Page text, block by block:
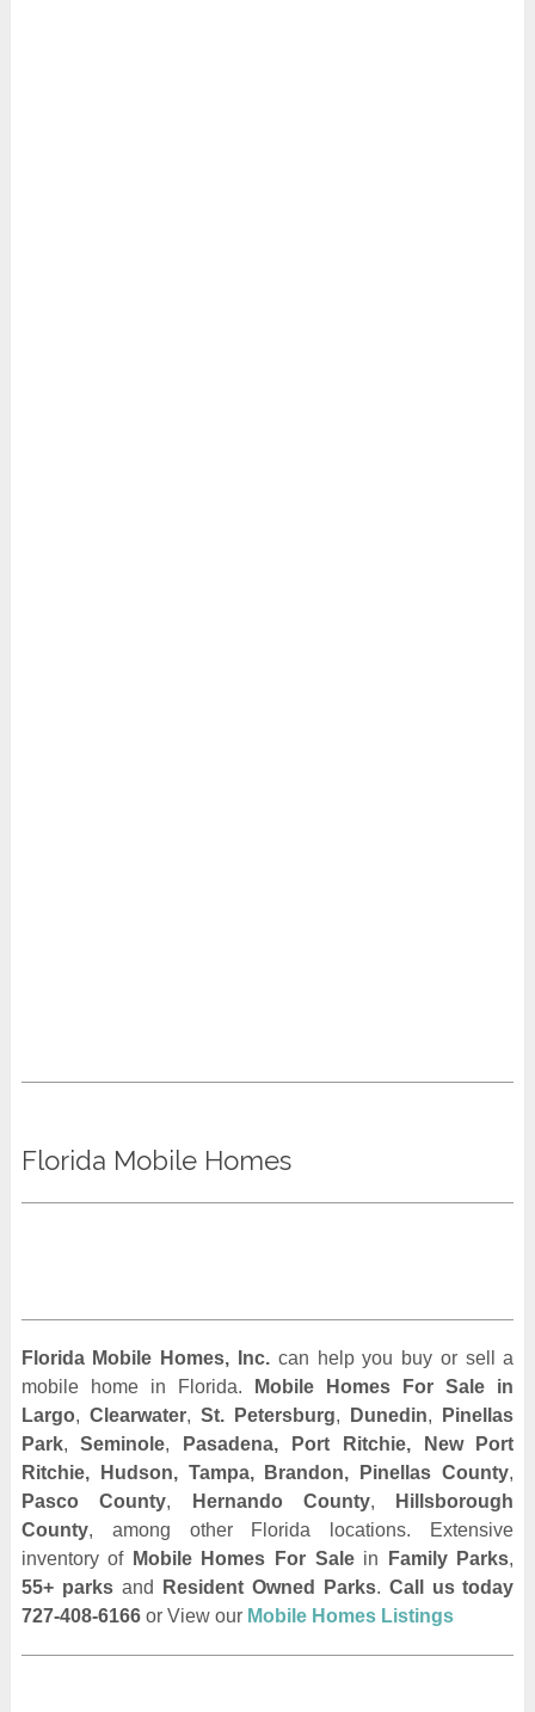
Florida Mobile Homes
Florida Mobile Homes, Inc.can help you buy or sell a
mobile home in Florida.
Mobile Homes For Sale
in
Largo, Clearwater, St. Petersburg, Dunedin,
Pinellas
Park,Seminole,
Pasadena, Port Ritchie, New Port
Ritchie, Hudson, Tampa, Brandon, Pinellas County,
Pasco County, Hernando County,
Hillsborough
County, among other Florida locations. Extensive
inventory of Mobile Homes For Salein Family Parks,
55+ parksand Resident Owned Parks. Call us today
727-408-6166or View our Mobile Homes Listings